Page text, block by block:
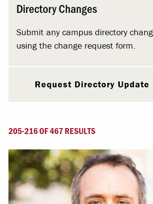
Directory Changes
Submit any campus directory
using the change request form.
Request Directory Update
205-216 OF 467 RESULTS